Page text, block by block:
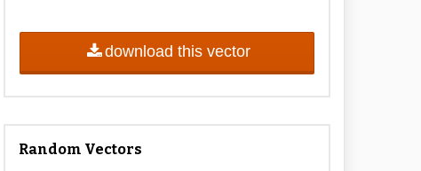
download this vector
Random Vectors